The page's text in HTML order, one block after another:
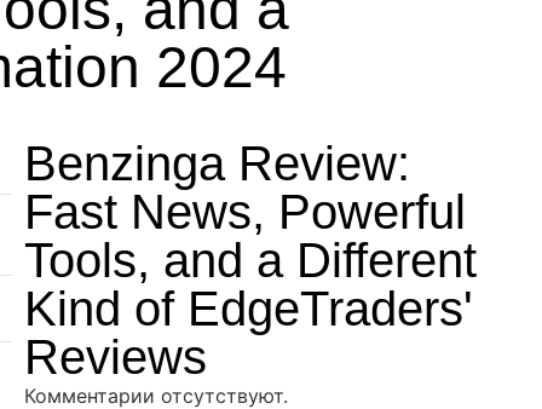
2024
Benzinga Review:
Fast News, Powerful
Tools, and a Different
Kind of EdgeTraders'
Reviews
Комментарии отсутствуют.